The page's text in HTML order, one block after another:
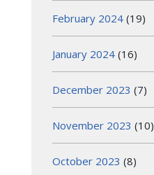
February 2024 (19)
January 2024 (16)
December 2023 (7)
November 2023 (10)
October 2023 (8)